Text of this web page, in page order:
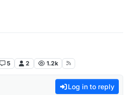
5 2 1.2k
Log in to reply